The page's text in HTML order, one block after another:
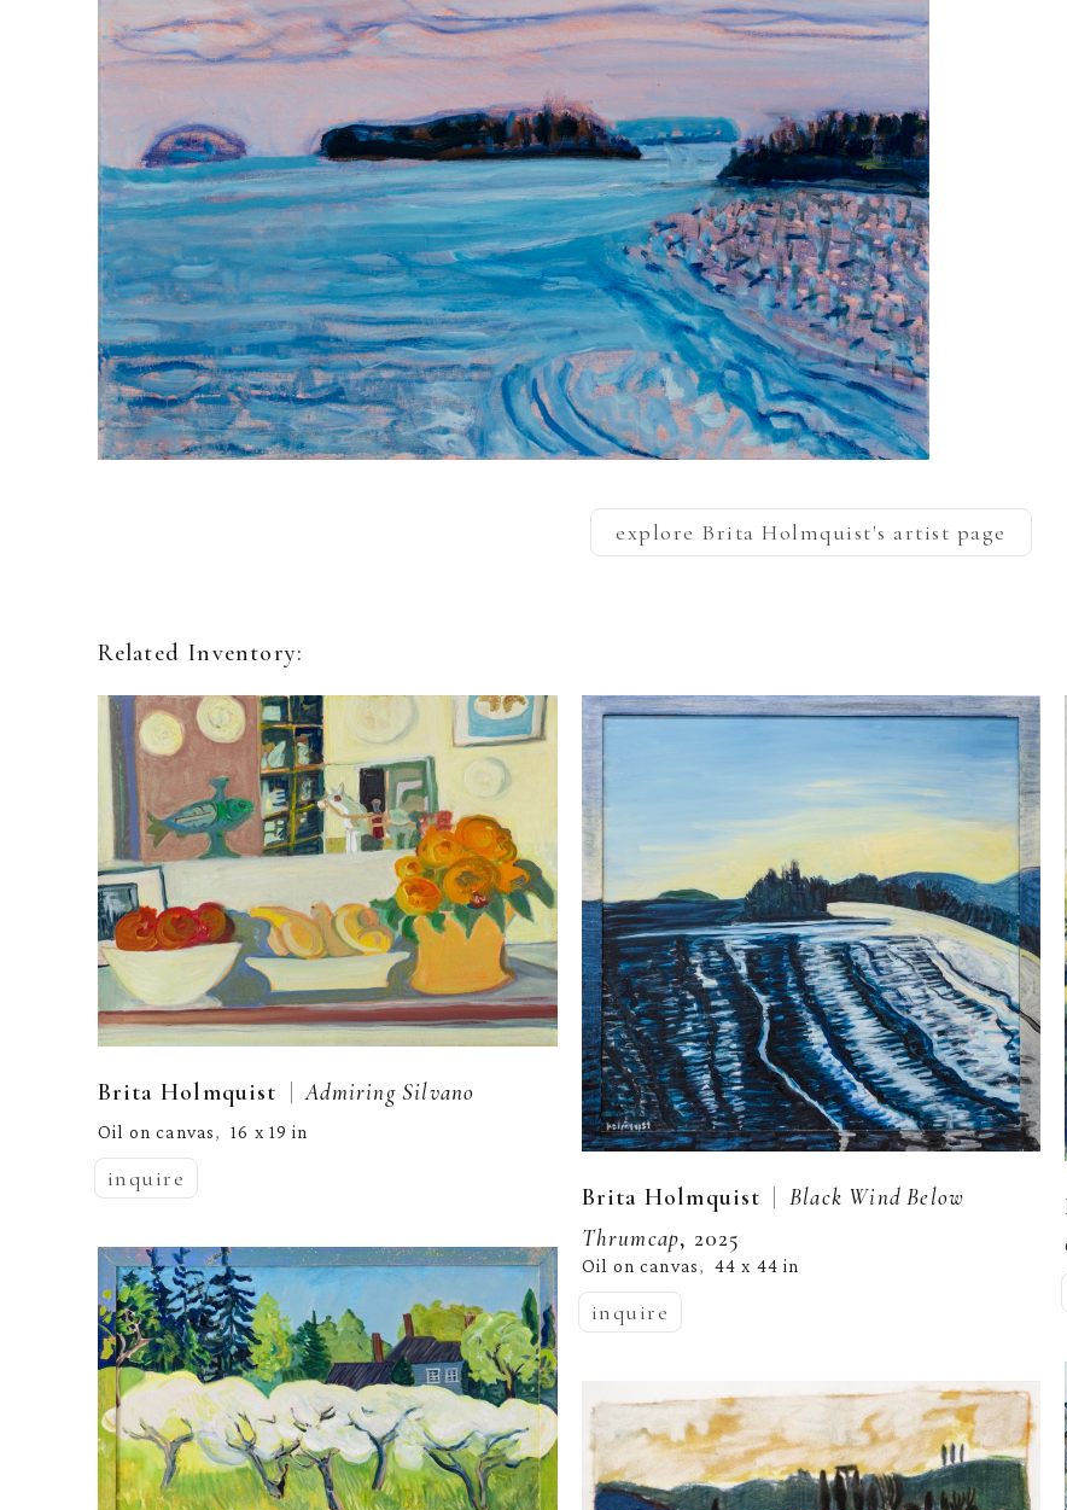
explore Brita Holmquist's artist page
Related Inventory:
Brita Holmquist | Admiring Silvano
Oil on canvas, 16 x 19 in
inquire
Brita Holmquist | Black Wind Below
Thrumcap, 2025
Oil on canvas, 44 x 44 in
inquire